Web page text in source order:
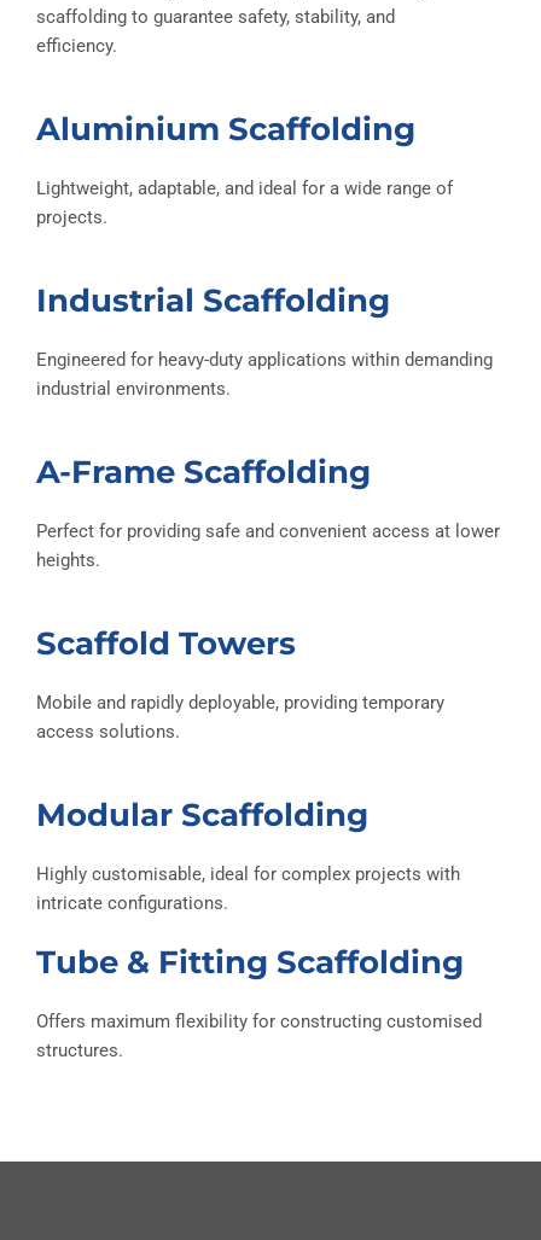
scaffolding to guarantee safety, stability, and
efficiency.
Aluminium Scaffolding
Lightweight, adaptable, and ideal for a wide range of
projects.
Industrial Scaffolding
Engineered for heavy-duty applications within demanding
industrial environments.
A-Frame Scaffolding
Perfect for providing safe and convenient access at lower
heights.
Scaffold Towers
Mobile and rapidly deployable, providing temporary
access solutions.
Modular Scaffolding
Highly customisable, ideal for complex projects with
intricate configurations.
Tube & Fitting Scaffolding
Offers maximum flexibility for constructing customised
structures.